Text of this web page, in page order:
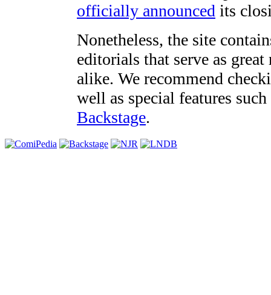
officially announced its
Nonetheless, the site
editorials that serve as
alike. We recommend
well as special features
Backstage.